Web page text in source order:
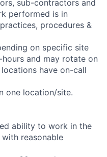
sub-contractors and
performed is in
procedures &
on specific site
and may rotate on
have on-call
one location/site.
ability to work in the
reasonable